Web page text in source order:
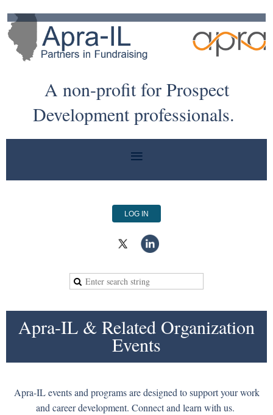
A non-profit for Prospect
Development professionals.
LOG IN
Apra-IL & Related Organization
Events
Apra-IL events and programs are designed to support your work
and career development. Connect and learn with us.